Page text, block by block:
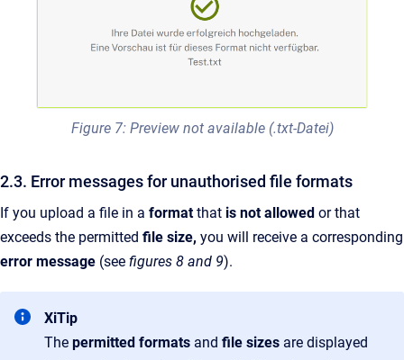
Figure 7: Preview not available (.txt-Datei)
2.3. Error messages for unauthorised file formats
If you upload a file in a formatthat is not allowed or that
exceeds the permitted file size, you will receive a corresponding
error message (see figures 8 and 9).
XiTip
The permitted formats and file sizes are displayed